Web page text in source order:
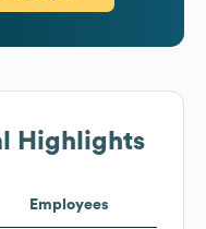
Highlights
Employees